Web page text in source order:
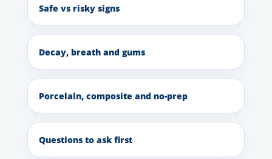
Safe vs risky signs
Decay, breath and gums
Porcelain, composite and no-prep
Questions to ask first